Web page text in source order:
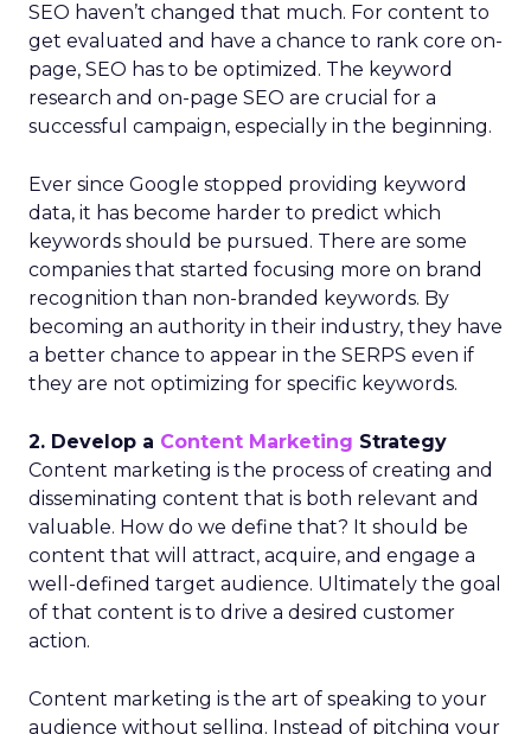
SEO haven’t changed that much. For content to
get evaluated and have a chance to rank core on-
page, SEO has to be optimized. The keyword
research and on-page SEO are crucial for a
successful campaign, especially in the beginning.
Ever since Google stopped providing keyword
data, it has become harder to predict which
keywords should be pursued. There are some
companies that started focusing more on brand
recognition than non-branded keywords. By
becoming an authority in their industry, they have
a better chance to appear in the SERPS even if
they are not optimizing for specific keywords.
2. Develop a Content Marketing Strategy
Content marketing is the process of creating and
disseminating content that is both relevant and
valuable. How do we define that? It should be
content that will attract, acquire, and engage a
well-defined target audience. Ultimately the goal
of that content is to drive a desired customer
action.
Content marketing is the art of speaking to your
audience without selling. Instead of pitching your